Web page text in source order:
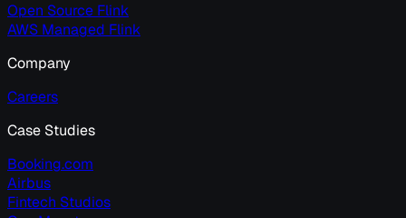
Open Source Flink
AWS Managed Flink
Company
Careers
Case Studies
Booking.com
Airbus
Fintech Studios